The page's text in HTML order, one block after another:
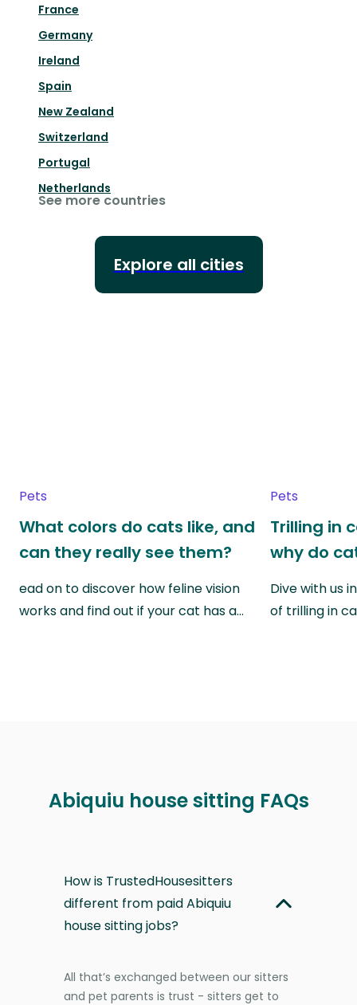
France
Germany
Ireland
Spain
New Zealand
Switzerland
Portugal
Netherlands
See more countries
Explore all cities
Pets
What colors do cats like, and
can they really see them?
ead on to discover how feline vision
works and find out if your cat has a…
Pets
Trilling in
why do
Dive with us
of trilling in
Abiquiu house sitting FAQs
How is TrustedHousesitters
different from paid Abiquiu
house sitting jobs?
All that’s exchanged between our sitters
and pet parents is trust - sitters get to